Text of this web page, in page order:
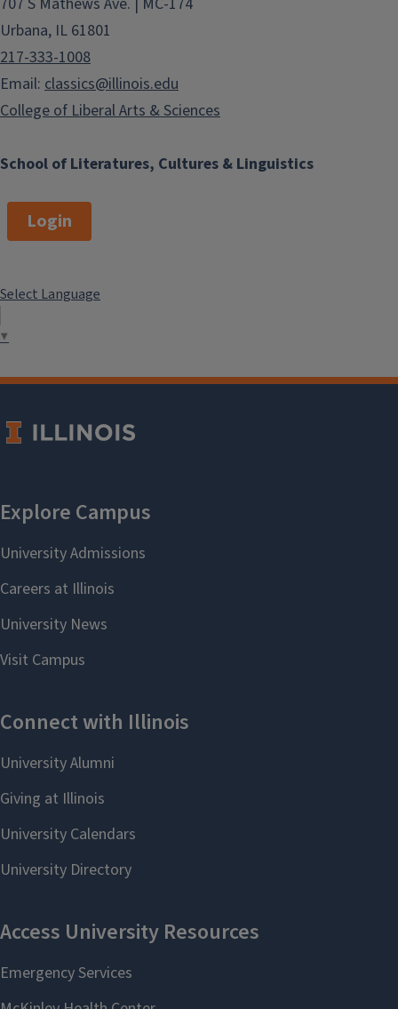
School of Literatures, Cultures & Linguistics
Urbana, IL 61801
217-333-1008
Email: classics@illinois.edu
College of Liberal Arts & Sciences
Login
Select Language
▼